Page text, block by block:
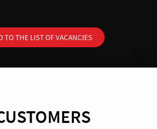
TO THE LIST OF VACANCIES